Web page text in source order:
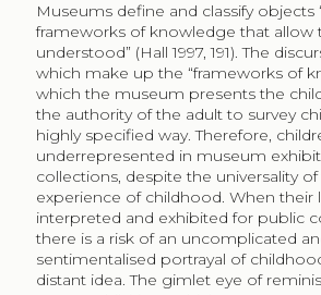
Museums define and classify
frameworks of knowledge that allow
understood” (Hall 1997, 191). The
which make up the “frameworks of
which the museum presents the
the authority of the adult to survey
highly specified way. Therefore,
underrepresented in museum
collections, despite the universality
experience of childhood. When their
interpreted and exhibited for public
there is a risk of an uncomplicated
sentimentalised portrayal of
distant idea. The gimlet eye of